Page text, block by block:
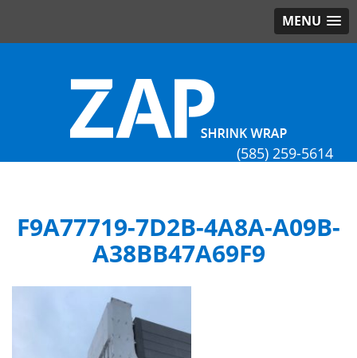
MENU
(585) 259-5614
F9A77719-7D2B-4A8A-A09B-
A38BB47A69F9